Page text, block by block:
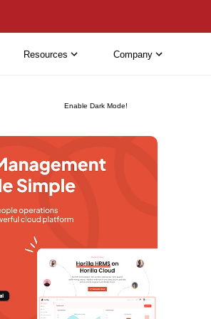
Enable Dark Mode!
Resources Company